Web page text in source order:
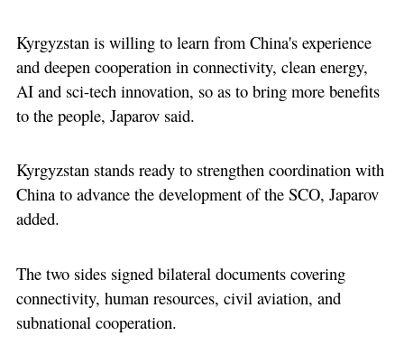
Kyrgyzstan is willing to learn from China's experience
and deepen cooperation in connectivity, clean energy,
AI and sci-tech innovation, so as to bring more benefits
to the people, Japarov said.
Kyrgyzstan stands ready to strengthen coordination with
China to advance the development of the SCO, Japarov
added.
The two sides signed bilateral documents covering
connectivity, human resources, civil aviation, and
subnational cooperation.